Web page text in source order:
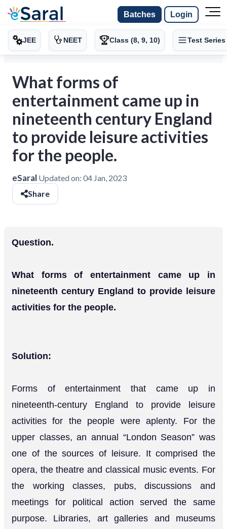
Batches Login
JEE NEET Class (8, 9, 10) Test Series
What forms of
entertainment came up in
nineteenth century England
to provide leisure activities
for the people.
eSaral Updated on: 04 Jan, 2023
Share
Question.
What forms of entertainment came up in
nineteenth century England to provide leisure
activities for the people.
Solution:
Forms of entertainment that came up in
nineteenth-century England to provide leisure
activities for the people were aplenty. For the
upper classes, an annual “London Season” was
one of the sources of leisure. It comprised the
opera, the theatre and classical music events. For
the working classes, pubs, discussions and
meetings for political action served the same
purpose. Libraries, art galleries and museums